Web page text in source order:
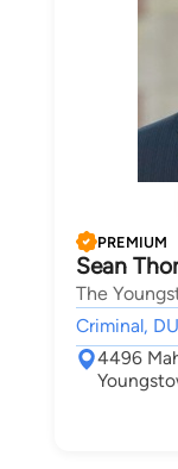
PREMIUM
Sean
The
Criminal,
4496